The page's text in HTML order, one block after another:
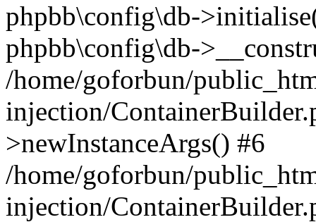
phpbb\config\db-
phpbb\config\db-
/home/goforbun/
injection/
>newInstanceArgs() #6
/home/goforbun/
injection/